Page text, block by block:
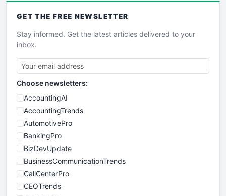
GET THE FREE NEWSLETTER
Stay informed. Get the latest articles delivered to your
inbox.
Choose newsletters:
AccountingAI
AccountingTrends
AutomotivePro
BankingPro
BizDevUpdate
BusinessCommunicationTrends
CallCenterPro
CEOTrends